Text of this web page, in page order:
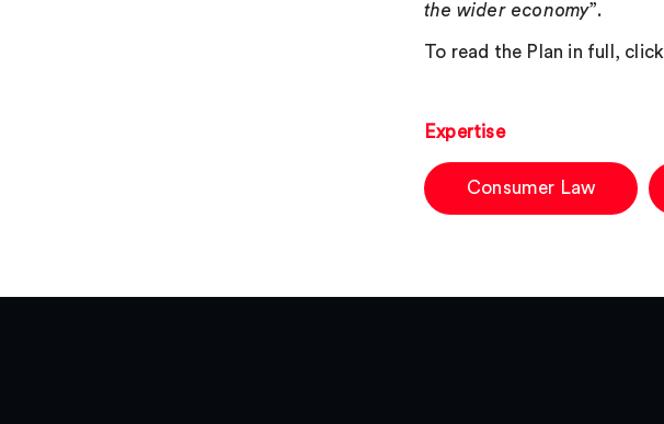
the wider economy”.
To read the Plan in full, click
Expertise
Consumer Law